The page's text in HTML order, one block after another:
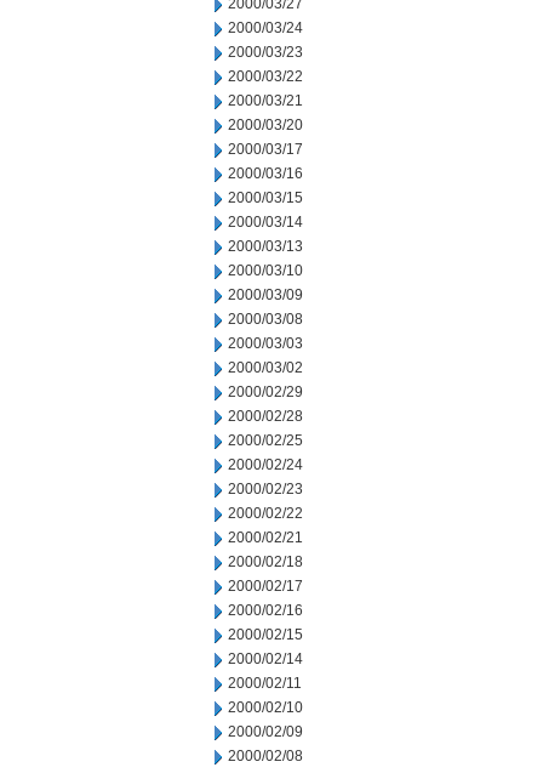
2000/03/27
2000/03/24
2000/03/23
2000/03/22
2000/03/21
2000/03/20
2000/03/17
2000/03/16
2000/03/15
2000/03/14
2000/03/13
2000/03/10
2000/03/09
2000/03/08
2000/03/03
2000/03/02
2000/02/29
2000/02/28
2000/02/25
2000/02/24
2000/02/23
2000/02/22
2000/02/21
2000/02/18
2000/02/17
2000/02/16
2000/02/15
2000/02/14
2000/02/11
2000/02/10
2000/02/09
2000/02/08